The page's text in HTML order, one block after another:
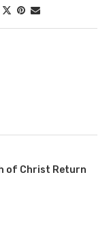
of Christ Return